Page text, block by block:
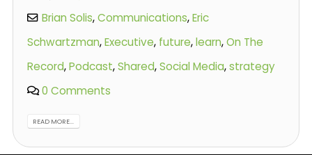
Brian Solis,Communications,Eric
Schwartzman,Executive, future,learn,On The
Record,Podcast,Shared,Social Media,strategy
0 Comments
READ MORE...